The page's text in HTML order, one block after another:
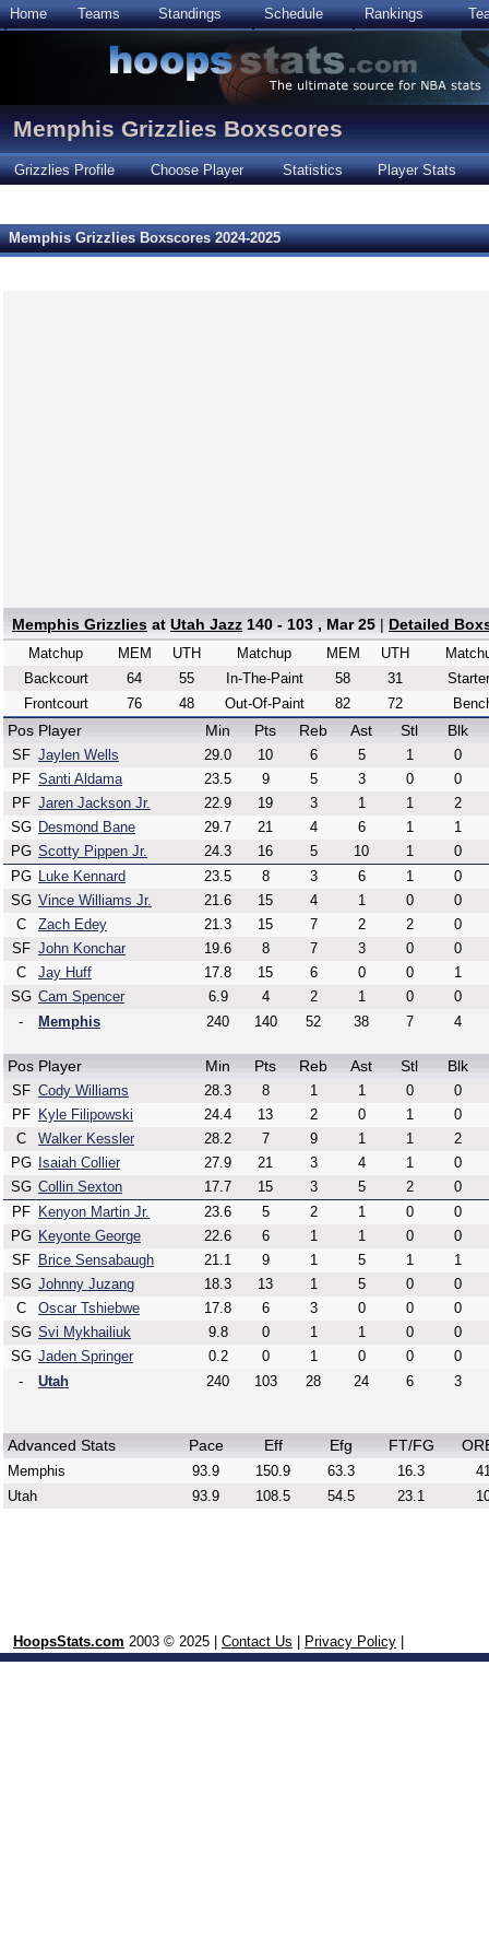
Home Teams Standings Schedule Rankings
Memphis Grizzlies Boxscores
Grizzlies Profile Choose Player Statistics Player Stats
Memphis Grizzlies Boxscores 2024-2025
Memphis Grizzlies at Utah Jazz 140 - 103 , Mar 25 | Detailed
Matchup MEM
UTH
Backcourt
64
55
Frontcourt
76 48
Matchup MEM
UTH
In-The-Paint
58
31
Out-Of-Paint
82 72
Pos Player Min Pts Reb Ast Stl Blk
SF Jaylen Wells 29.0 10 6 5 1
0
PF Santi Aldama 23.5 9 5 3 0
0
PF Jaren Jackson Jr. 22.9 19 3 1 1
2
SG Desmond Bane 29.7 21 4 6 1
1
PG Scotty Pippen Jr. 24.3 16 5 10 1
0
PG Luke Kennard 23.5 8 3 6 1
0
SG Vince Williams Jr. 21.6 15 4 1 0
0
C
Zach Edey 21.3 15 7 2 2
0
SF John Konchar 19.6 8 7 3 0
0
C
Jay Huff 17.8 15 6 0 0
1
SG Cam Spencer 6.9 4 2 1 0
0
-
Memphis 240 140 52 38 7 4
Pos Player Min Pts Reb Ast Stl Blk
SF Cody Williams 28.3 8 1 1 0
0
PF
Kyle Filipowski 24.4 13 2 0 1
0
C
Walker Kessler 28.2 7 9 1 1
2
PG
Isaiah Collier 27.9 21 3 4 1
0
SG Collin Sexton 17.7 15 3 5 2
0
PF
Kenyon Martin Jr. 23.6 5 2 1 0
0
PG Keyonte George 22.6 6 1 1 0
0
SF
Brice Sensabaugh 21.1 9 1 5 1
1
SG Johnny Juzang 18.3 13 1 5 0
0
C
Oscar Tshiebwe 17.8 6 3 0 0
0
SG Svi Mykhailiuk 9.8 0 1 1 0
0
SG Jaden Springer 0.2 0 1 0 0
0
-
Utah 240 103 28 24 6 3
Advanced Stats Pace Eff Efg FT/FG
Memphis 93.9 150.9 63.3 16.3
Utah
93.9 108.5 54.5 23.1
HoopsStats.com 2003 © 2025 | Contact Us Privacy Policy